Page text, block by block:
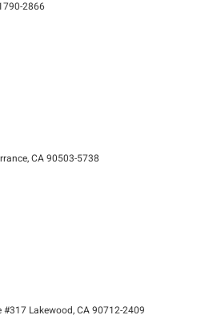
2866
CA 90503-5738
Lakewood, CA 90712-2409